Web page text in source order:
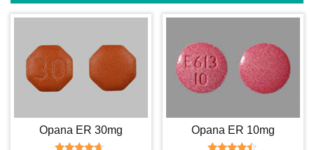
Opana ER 30mg Opana ER 10mg